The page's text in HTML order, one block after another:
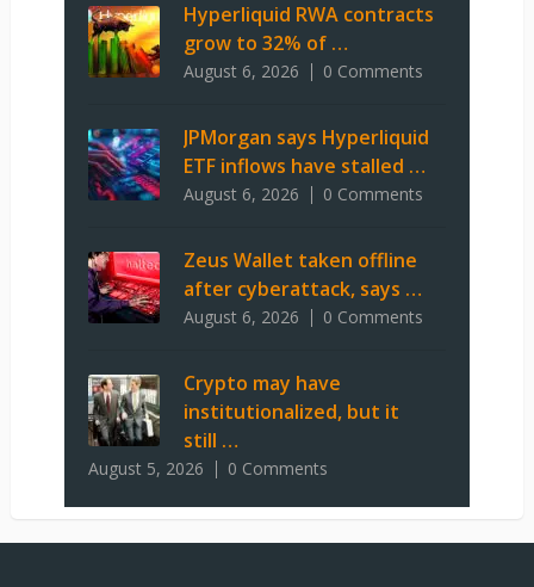
Hyperliquid RWA contracts
grow to 32% of …
August 6, 2026 0 Comments
JPMorgan says Hyperliquid
ETF inflows have stalled …
August 6, 2026 0 Comments
Zeus Wallet taken offline
after cyberattack, says …
August 6, 2026 0 Comments
Crypto may have
institutionalized, but it
still …
August 5, 2026 0 Comments